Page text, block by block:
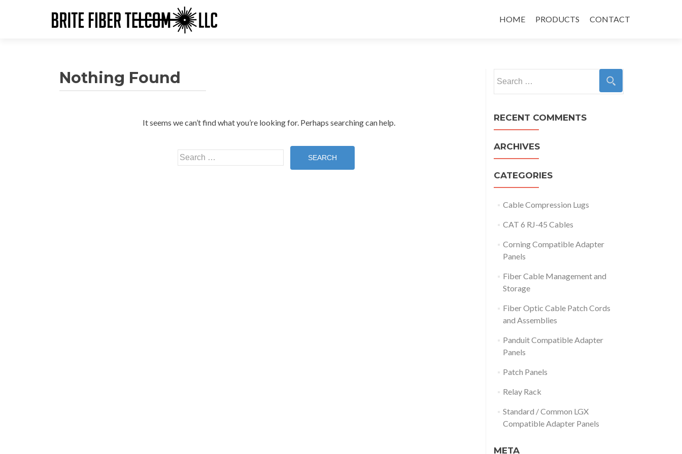
to
HOME PRODUCTS CONTACT
Nothing Found
It seems we can’t find what you’re looking for. Perhaps searching can help.
Search
for:
for:
RECENT COMMENTS
ARCHIVES
CATEGORIES
Cable Compression Lugs
CAT 6 RJ-45 Cables
Corning Compatible Adapter
Panels
Fiber Cable Management and
Storage
Fiber Optic Cable Patch Cords
and Assemblies
Panduit Compatible Adapter
Panels
Patch Panels
Relay Rack
Standard / Common LGX
Compatible Adapter Panels
META